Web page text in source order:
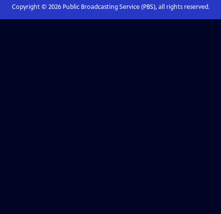
Copyright © 2026Public Broadcasting Service (PBS), all rights reserved.